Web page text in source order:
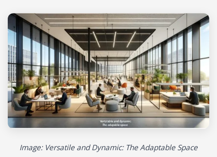
Image: Versatile and Dynamic: The Adaptable Space